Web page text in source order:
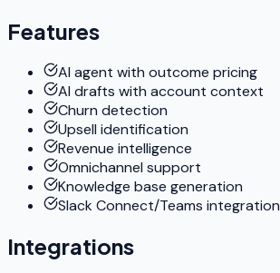
Features
AI agent with outcome pricing
AI drafts with account context
Churn detection
Upsell identification
Revenue intelligence
Omnichannel support
Knowledge base generation
Slack Connect/Teams integration
Integrations